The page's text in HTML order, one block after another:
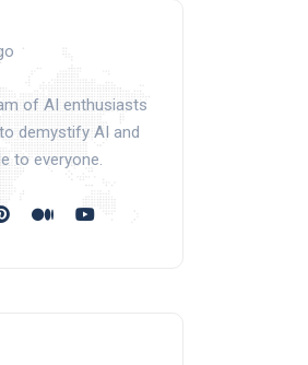
of AI enthusiasts
demystify AI and
to everyone.